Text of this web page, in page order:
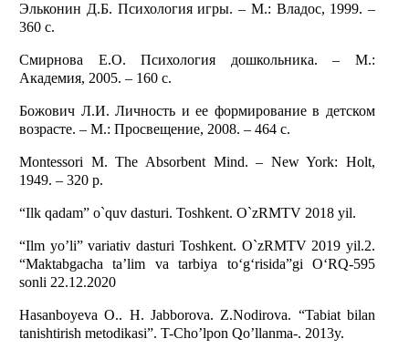
Эльконин Д.Б. Психология игры. – М.: Владос, 1999. –
360 с.
Смирнова Е.О. Психология дошкольника. – М.:
Академия, 2005. – 160 с.
Божович Л.И. Личность и ее формирование в детском
возрасте. – М.: Просвещение, 2008. – 464 с.
Montessori M. The Absorbent Mind. – New York: Holt,
1949. – 320 p.
“Ilk qadam” o`quv dasturi. Toshkent. O`zRMTV 2018 yil.
“Ilm yo’li” variativ dasturi Toshkent. O`zRMTV 2019 yil.2.
“Maktabgacha ta’lim va tarbiya to‘g‘risida”gi O‘RQ-595
sonli 22.12.2020
Hasanboyeva O.. H. Jabborova. Z.Nodirova. “Tabiat bilan
tanishtirish metodikasi”. T-Cho’lpon Qo’llanma-. 2013y.